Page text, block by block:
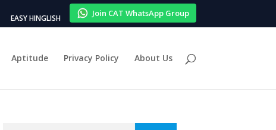
EASY HINGLISH Join CAT WhatsApp Group
Aptitude Privacy Policy About Us